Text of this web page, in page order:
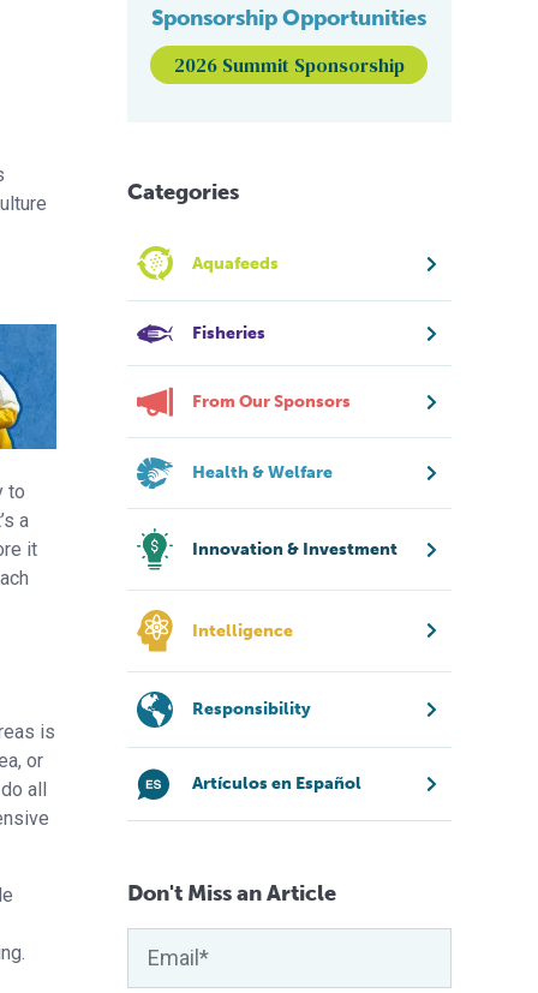
to
a
it
is
or
all
Sponsorship Opportunities
2026 Summit Sponsorship
Categories
Aquafeeds
Fisheries
From Our Sponsors
Health & Welfare
Innovation & Investment
Intelligence
Responsibility
Artículos en Español
Don't Miss an Article